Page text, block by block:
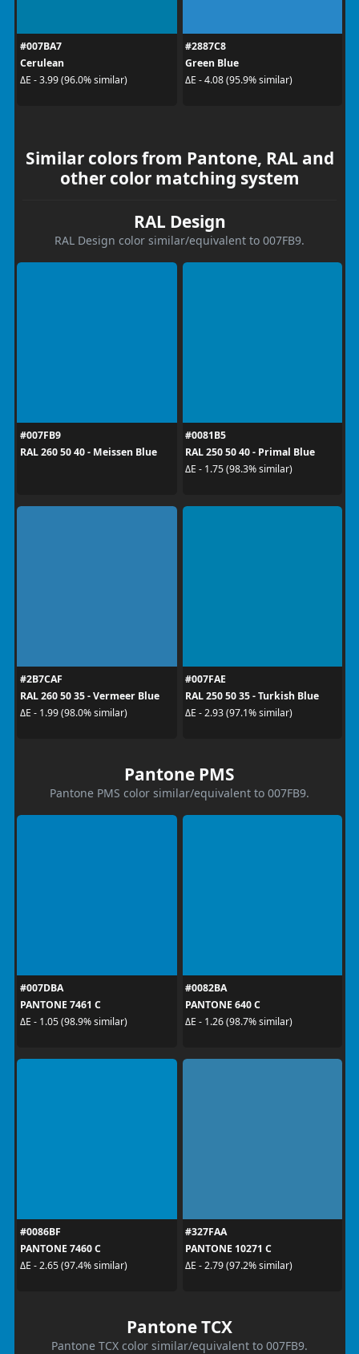
#007BA7
Cerulean
ΔE - 3.99 (96.0% similar)
#2887C8
Green Blue
ΔE - 4.08 (95.9% similar)
Similar colors from Pantone, RAL and
other color matching system
RAL Design
RAL Design color similar/equivalent to 007FB9.
#007FB9
RAL 260 50 40 - Meissen Blue
#0081B5
RAL 250 50 40 - Primal Blue
ΔE - 1.75 (98.3% similar)
#2B7CAF
RAL 260 50 35 - Vermeer Blue
ΔE - 1.99 (98.0% similar)
#007FAE
RAL 250 50 35 - Turkish Blue
ΔE - 2.93 (97.1% similar)
Pantone PMS
Pantone PMS color similar/equivalent to 007FB9.
#007DBA
PANTONE 7461 C
ΔE - 1.05 (98.9% similar)
#0082BA
PANTONE 640 C
ΔE - 1.26 (98.7% similar)
#0086BF
PANTONE 7460 C
ΔE - 2.65 (97.4% similar)
#327FAA
PANTONE 10271 C
ΔE - 2.79 (97.2% similar)
Pantone TCX
Pantone TCX color similar/equivalent to 007FB9.